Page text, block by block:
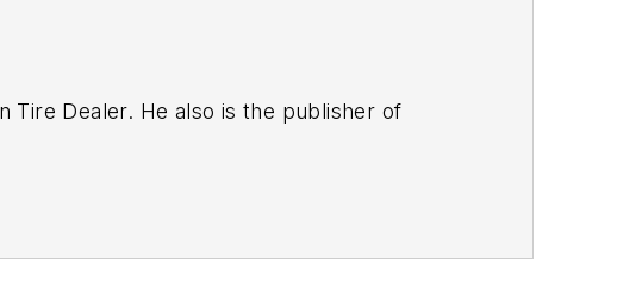
Dealer. He also is the publisher of